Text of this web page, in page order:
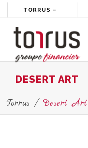
TORRUS –
DESERT ART
Torrus/ Desert Art